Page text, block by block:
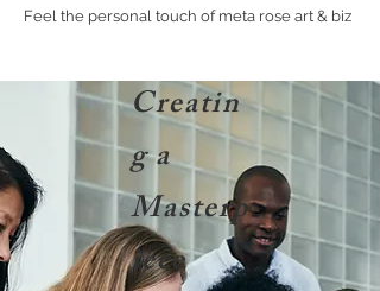
Feel the personal touch of meta rose art & biz
Creatin
g a
Masterp
iece